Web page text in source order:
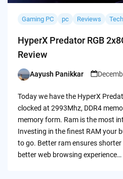
Gaming PC pc Reviews
HyperX Predator RGB
Review
Posted
Aayush Panikkar
Today we have the HyperX
clocked at 2993Mhz, DDR4
memory form. Ram is the most
Investing in the finest RAM your
to go. Better ram ensures
better web browsing experience…